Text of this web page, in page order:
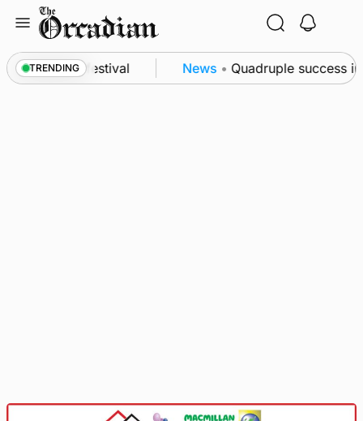
content
TRENDING
at science festival News • Quadruple success in